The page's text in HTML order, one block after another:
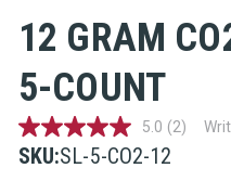
12 GRAM
5-COUNT
5.0
out
of
5.0 (2)
SKU:SL-5-CO2-12